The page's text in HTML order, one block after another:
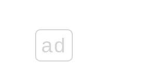
ad